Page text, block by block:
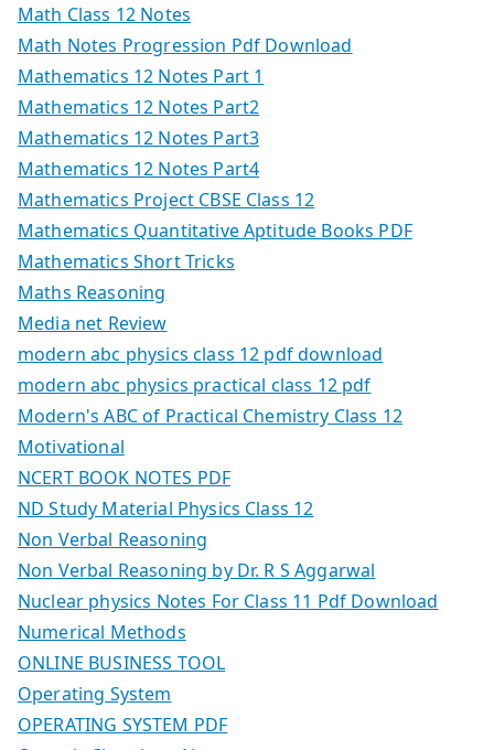
Math Class 12 Notes
Math Notes Progression Pdf Download
Mathematics 12 Notes Part 1
Mathematics 12 Notes Part2
Mathematics 12 Notes Part3
Mathematics 12 Notes Part4
Mathematics Project CBSE Class 12
Mathematics Quantitative Aptitude Books PDF
Mathematics Short Tricks
Maths Reasoning
Media net Review
modern abc physics class 12 pdf download
modern abc physics practical class 12 pdf
Modern's ABC of Practical Chemistry Class 12
Motivational
NCERT BOOK NOTES PDF
ND Study Material Physics Class 12
Non Verbal Reasoning
Non Verbal Reasoning by Dr. R S Aggarwal
Nuclear physics Notes For Class 11 Pdf Download
Numerical Methods
ONLINE BUSINESS TOOL
Operating System
OPERATING SYSTEM PDF